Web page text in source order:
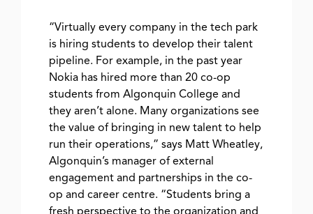
“Virtually every company in the tech park
is hiring students to develop their talent
pipeline. For example, in the past year
Nokia has hired more than 20 co-op
students from Algonquin College and
they aren’t alone. Many organizations see
the value of bringing in new talent to help
run their operations,” says Matt Wheatley,
Algonquin’s manager of external
engagement and partnerships in the co-
op and career centre. “Students bring a